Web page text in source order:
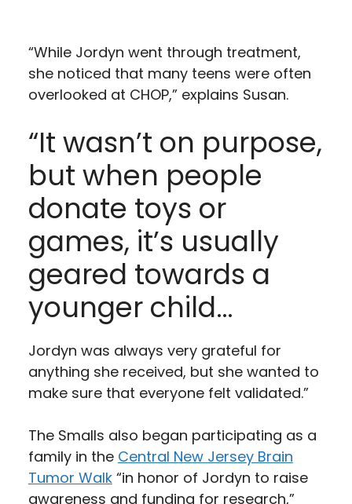
“While Jordyn went through treatment,
she noticed that many teens were often
overlooked at CHOP,” explains Susan.
“It wasn’t on purpose,
but when people
donate toys or
games, it’s usually
geared towards a
younger child…
Jordyn was always very grateful for
anything she received, but she wanted to
make sure that everyone felt validated.”
The Smalls also began participating as a
family in the Central New Jersey Brain
Tumor Walk“in honor of Jordyn to raise
awareness and funding for research,”